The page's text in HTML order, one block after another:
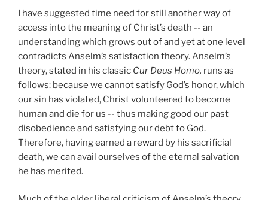
I have suggested time need for still another way of
access into the meaning of Christ’s death -- an
understanding which grows out of and yet at one level
contradicts Anselm’s satisfaction theory. Anselm’s
theory, stated in his classic Cur Deus Homo, runs as
follows: because we cannot satisfy God’s honor, which
our sin has violated, Christ volunteered to become
human and die for us -- thus making good our past
disobedience and satisfying our debt to God.
Therefore, having earned a reward by his sacrificial
death, we can avail ourselves of the eternal salvation
he has merited.